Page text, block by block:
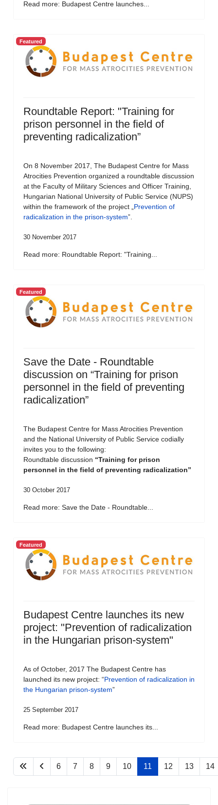
Read more: Budapest Centre launches...
Featured
Roundtable Report: "Training for
prison personnel in the field of
preventing radicalization”
On 8 November 2017, The Budapest Centre for Mass
Atrocities Prevention organized a roundtable discussion
at the Faculty of Military Sciences and Officer Training,
Hungarian National University of Public Service (NUPS)
within the framework of the project „ Prevention of
radicalization in the prison-system”.
30 November 2017
Read more: Roundtable Report: "Training...
Featured
Save the Date - Roundtable
discussion on “Training for prison
personnel in the field of preventing
radicalization”
The Budapest Centre for Mass Atrocities Prevention
and the National University of Public Service codially
invites you to the following:
Roundtable discussion “Training for prison
personnel in the field of preventing radicalization”
30 October 2017
Read more: Save the Date - Roundtable...
Featured
Budapest Centre launches its new
project: "Prevention of radicalization
in the Hungarian prison-system"
As of October, 2017 The Budapest Centre has
launched its new project: “Prevention of radicalization in
the Hungarian prison-system”
25 September 2017
Read more: Budapest Centre launches its...
6 7 8 9 10 11 12 13 14